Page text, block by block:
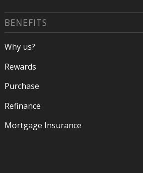
BENEFITS
Why us?
Rewards
Purchase
Refinance
Mortgage Insurance